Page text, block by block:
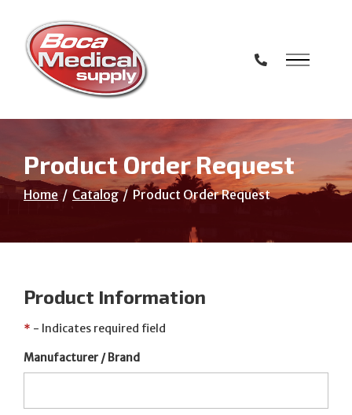
Content
Product Order Request
Home Catalog Product Order Request
Product Information
* - Indicates required field
Manufacturer / Brand